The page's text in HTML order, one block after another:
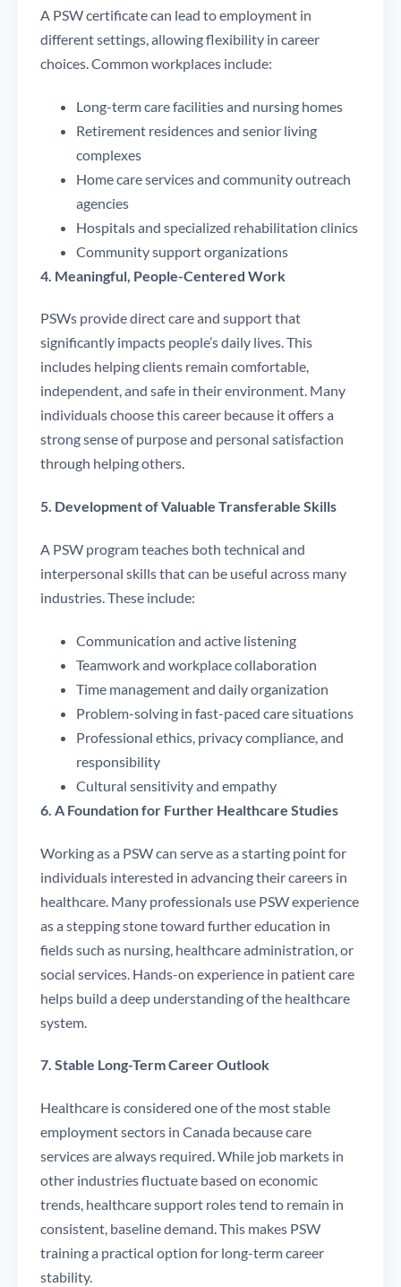
A PSW certificate can lead to employment in
different settings, allowing flexibility in career
choices. Common workplaces include:
Long-term care facilities and nursing homes
Retirement residences and senior living
complexes
Home care services and community outreach
agencies
Hospitals and specialized rehabilitation clinics
Community support organizations
4. Meaningful, People-Centered Work
PSWs provide direct care and support that
significantly impacts people’s daily lives. This
includes helping clients remain comfortable,
independent, and safe in their environment. Many
individuals choose this career because it offers a
strong sense of purpose and personal satisfaction
through helping others.
5. Development of Valuable Transferable Skills
A PSW program teaches both technical and
interpersonal skills that can be useful across many
industries. These include:
Communication and active listening
Teamwork and workplace collaboration
Time management and daily organization
Problem-solving in fast-paced care situations
Professional ethics, privacy compliance, and
responsibility
Cultural sensitivity and empathy
6. A Foundation for Further Healthcare Studies
Working as a PSW can serve as a starting point for
individuals interested in advancing their careers in
healthcare. Many professionals use PSW experience
as a stepping stone toward further education in
fields such as nursing, healthcare administration, or
social services. Hands-on experience in patient care
helps build a deep understanding of the healthcare
system.
7. Stable Long-Term Career Outlook
Healthcare is considered one of the most stable
employment sectors in Canada because care
services are always required. While job markets in
other industries fluctuate based on economic
trends, healthcare support roles tend to remain in
consistent, baseline demand. This makes PSW
training a practical option for long-term career
stability.